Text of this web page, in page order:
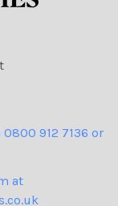
912 7136 or
at